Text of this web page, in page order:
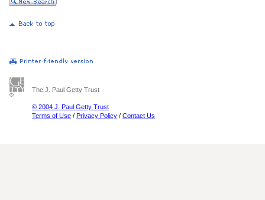
The J. Paul Getty Trust
© 2004 J. Paul Getty Trust
Terms of Use / Privacy Policy / Contact Us